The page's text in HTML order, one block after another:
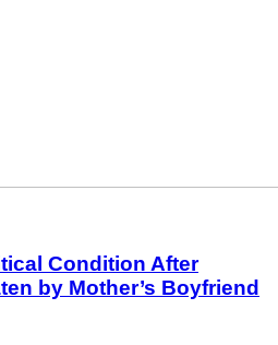
Condition After
by Mother’s Boyfriend